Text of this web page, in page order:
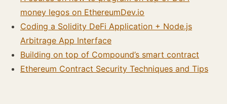
money legos on EthereumDev.io
Coding a Solidity DeFi Application + Node.js
Arbitrage App Interface
Building on top of Compound’s smart contract
Ethereum Contract Security Techniques and Tips